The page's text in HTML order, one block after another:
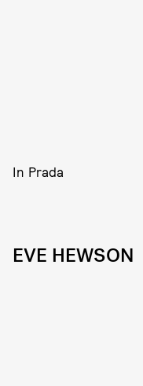
In Prada
EVE HEWSON